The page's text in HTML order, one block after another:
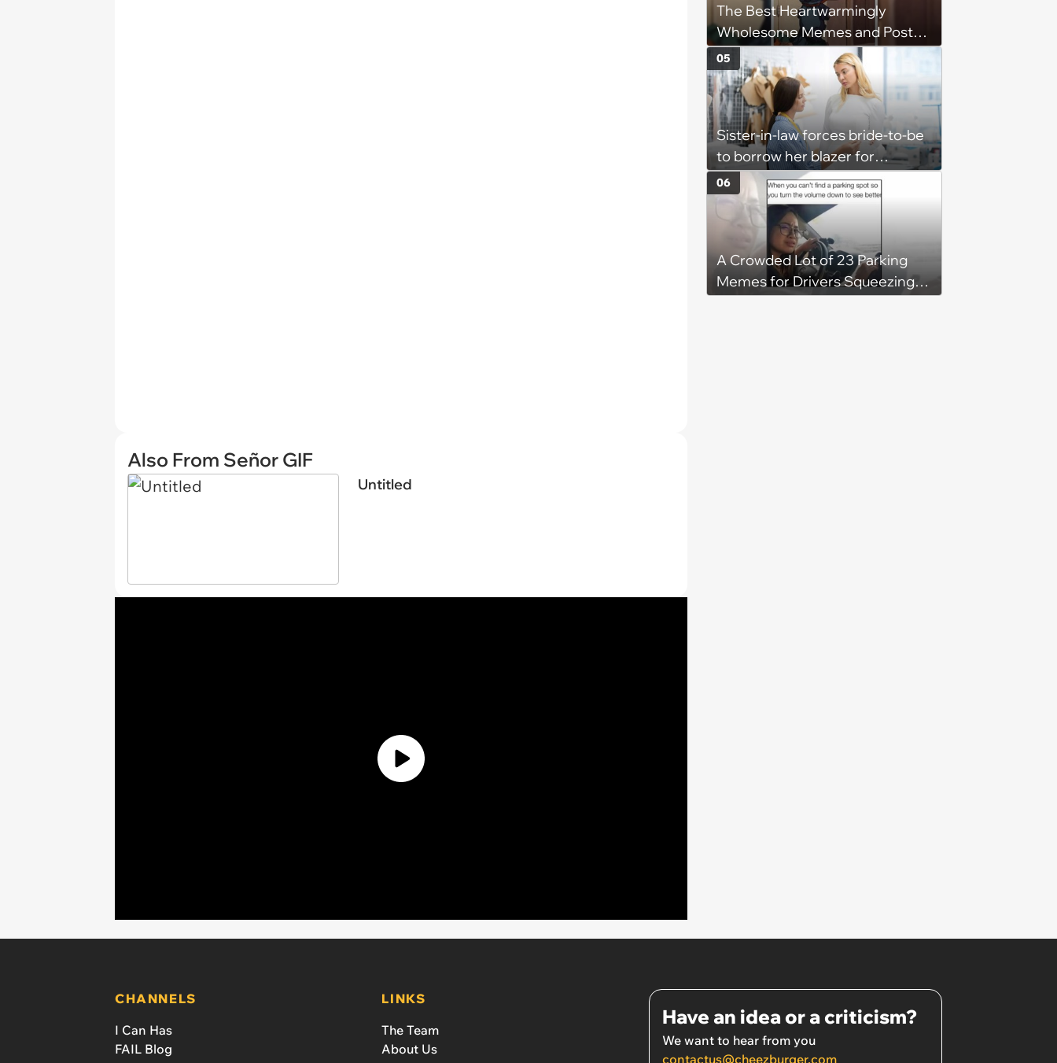
Also From Señor GIF
Untitled
The Best Heartwarmingly
Wholesome Memes and Posts
of the Week (August 6, 2026)
Sister-in-law forces bride-to-be
to borrow her blazer for
wedding ceremony, doesn't
understand why she refuses
05
A Crowded Lot of 23 Parking
Memes for Drivers Squeezing
06
CHANNELS
I Can Has
FAIL Blog
LINKS
The Team
About Us
Have an idea or a criticism?
We want to hear from you
contactus@cheezburger.com